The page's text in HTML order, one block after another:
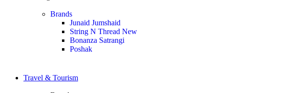
Brands
Junaid Jumshaid
String N Thread New
Bonanza Satrangi
Poshak
Travel & Tourism